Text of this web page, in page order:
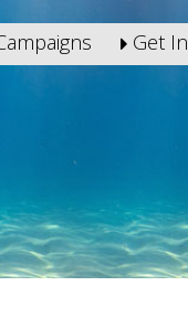
Get